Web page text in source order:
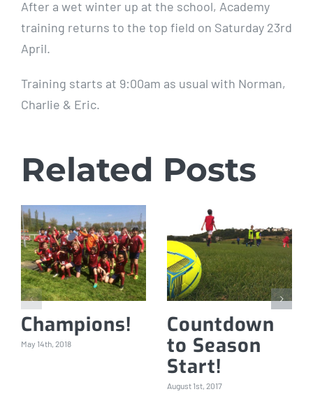
After a wet winter up at the school, Academy
training returns to the top field on Saturday 23rd
April.
Training starts at 9:00am as usual with Norman,
Charlie & Eric.
Related Posts
Champions!
May 14th, 2018
Countdown
to Season
Start!
August 1st, 2017